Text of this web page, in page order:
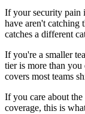
If your security pain
have aren't catching
catches a different
If you're a smaller
tier is more than
covers most teams
If you care about
coverage, this is